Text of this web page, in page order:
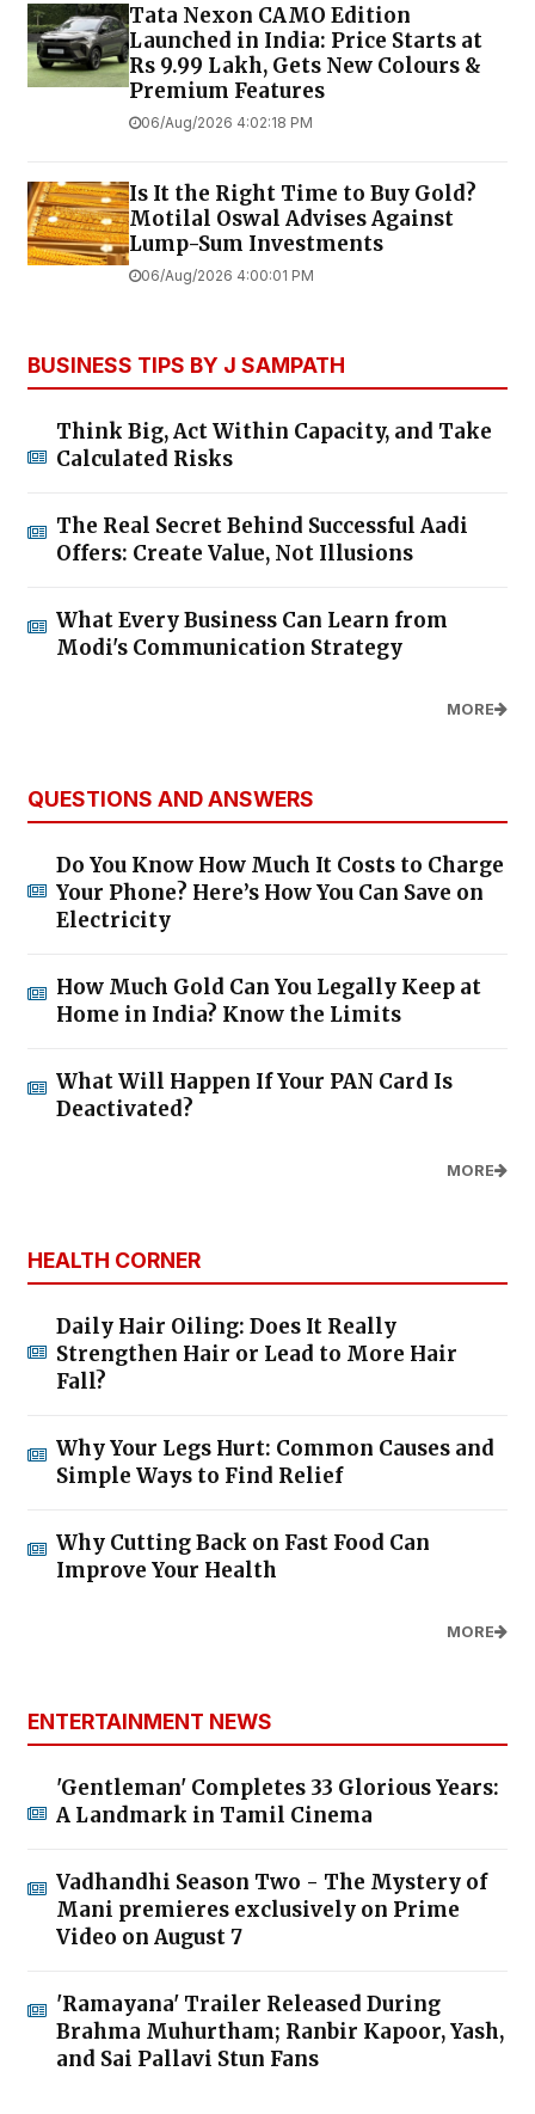
Tata Nexon CAMO Edition
Launched in India: Price Starts at
Rs 9.99 Lakh, Gets New Colours &
Premium Features
06/Aug/2026 4:02:18 PM
Is It the Right Time to Buy Gold?
Motilal Oswal Advises Against
Lump-Sum Investments
06/Aug/2026 4:00:01 PM
BUSINESS TIPS BY J SAMPATH
Think Big, Act Within Capacity, and Take
Calculated Risks
The Real Secret Behind Successful Aadi
Offers: Create Value, Not Illusions
What Every Business Can Learn from
Modi's Communication Strategy
MORE
QUESTIONS AND ANSWERS
Do You Know How Much It Costs to Charge
Your Phone? Here’s How You Can Save on
Electricity
How Much Gold Can You Legally Keep at
Home in India? Know the Limits
What Will Happen If Your PAN Card Is
Deactivated?
MORE
HEALTH CORNER
Daily Hair Oiling: Does It Really
Strengthen Hair or Lead to More Hair
Fall?
Why Your Legs Hurt: Common Causes and
Simple Ways to Find Relief
Why Cutting Back on Fast Food Can
Improve Your Health
MORE
ENTERTAINMENT NEWS
'Gentleman' Completes 33 Glorious Years:
A Landmark in Tamil Cinema
Vadhandhi Season Two - The Mystery of
Mani premieres exclusively on Prime
Video on August 7
'Ramayana' Trailer Released During
Brahma Muhurtham; Ranbir Kapoor, Yash,
and Sai Pallavi Stun Fans